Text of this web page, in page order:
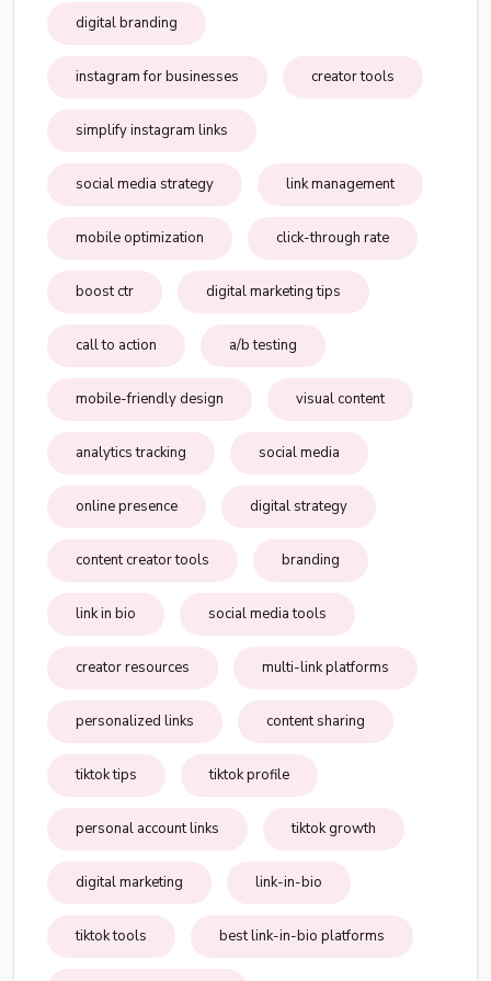
digital branding
instagram for businesses creator tools
simplify instagram links
social media strategy link management
mobile optimization click-through rate
boost ctr digital marketing tips
call to action a/b testing
mobile-friendly design visual content
analytics tracking social media
online presence digital strategy
content creator tools branding
link in bio social media tools
creator resources multi-link platforms
personalized links content sharing
tiktok tips tiktok profile
personal account links tiktok growth
digital marketing link-in-bio
tiktok tools best link-in-bio platforms